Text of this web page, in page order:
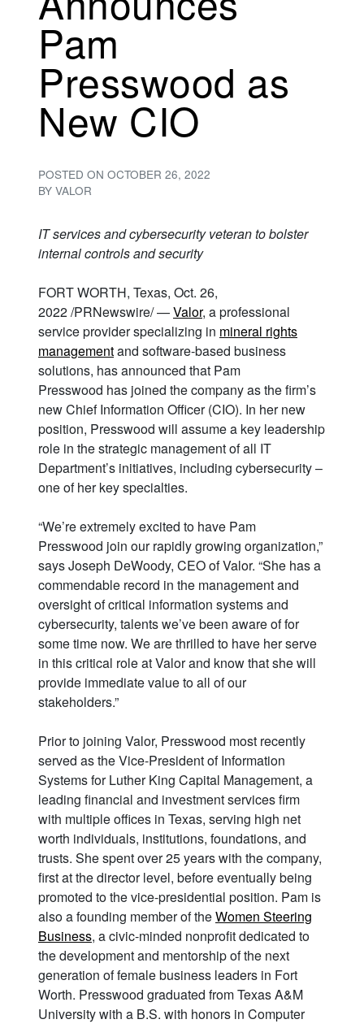
Pam
Presswood as
New CIO
POSTED ON OCTOBER 26, 2022
BY VALOR
IT services and cybersecurity veteran to bolster
internal controls and security
FORT WORTH, Texas, Oct. 26,
2022 /PRNewswire/ —Valor, a professional
service provider specializing in mineral rights
managementand software-based business
solutions, has announced that Pam
Presswood has joined the company as the firm’s
new Chief Information Officer (CIO). In her new
position, Presswood will assume a key leadership
role in the strategic management of all IT
Department’s initiatives, including cybersecurity –
one of her key specialties.
“We’re extremely excited to have Pam
Presswood join our rapidly growing organization,”
says Joseph DeWoody, CEO of Valor. “She has a
commendable record in the management and
oversight of critical information systems and
cybersecurity, talents we’ve been aware of for
some time now. We are thrilled to have her serve
in this critical role at Valor and know that she will
provide immediate value to all of our
stakeholders.”
Prior to joining Valor, Presswood most recently
served as the Vice-President of Information
Systems for Luther King Capital Management, a
leading financial and investment services firm
with multiple offices in Texas, serving high net
worth individuals, institutions, foundations, and
trusts. She spent over 25 years with the company,
first at the director level, before eventually being
promoted to the vice-presidential position. Pam is
also a founding member of theWomen Steering
Business, a civic-minded nonprofit dedicated to
the development and mentorship of the next
generation of female business leaders in Fort
Worth. Presswood graduated from Texas A&M
University with a B.S. with honors in Computer